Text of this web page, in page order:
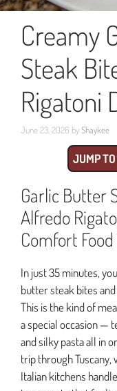
Creamy
Steak
Rigatoni
June 23, 2026 byShaykee
JUMP
Garlic Butter
Alfredo
Comfort
In just 35 minutes,
butter steak bites
This is the kind of
a special occasion —
and silky pasta all in
trip through Tuscany,
Italian kitchens